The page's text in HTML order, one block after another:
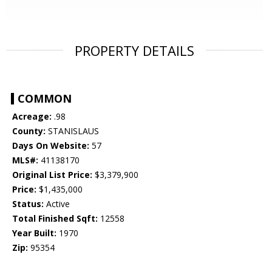
PROPERTY DETAILS
COMMON
Acreage: .98
County: STANISLAUS
Days On Website: 57
MLS#: 41138170
Original List Price: $3,379,900
Price: $1,435,000
Status: Active
Total Finished Sqft: 12558
Year Built: 1970
Zip: 95354